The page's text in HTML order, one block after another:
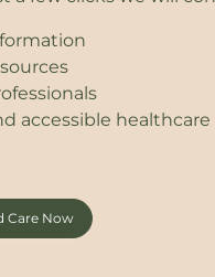
accessible healthcare
Care Now